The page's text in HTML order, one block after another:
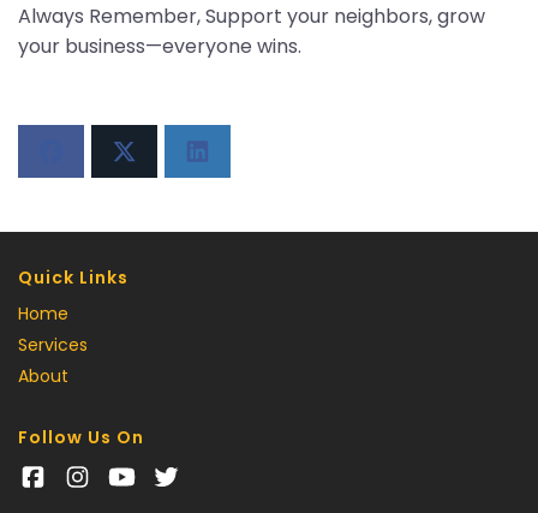
Always Remember, Support your neighbors, grow
your business—everyone wins.
Quick Links
Home
Services
About
Follow Us On